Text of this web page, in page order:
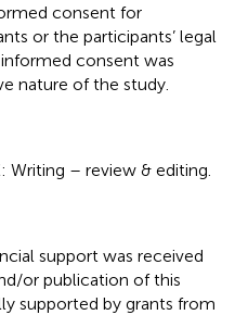
consent for
or the participants’ legal
consent was
nature of the study.
Writing – review & editing.
support was received
or publication of this
supported by grants from